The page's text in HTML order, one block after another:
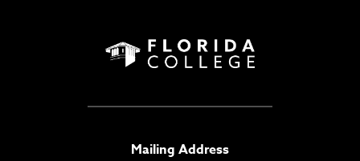
Mailing Address